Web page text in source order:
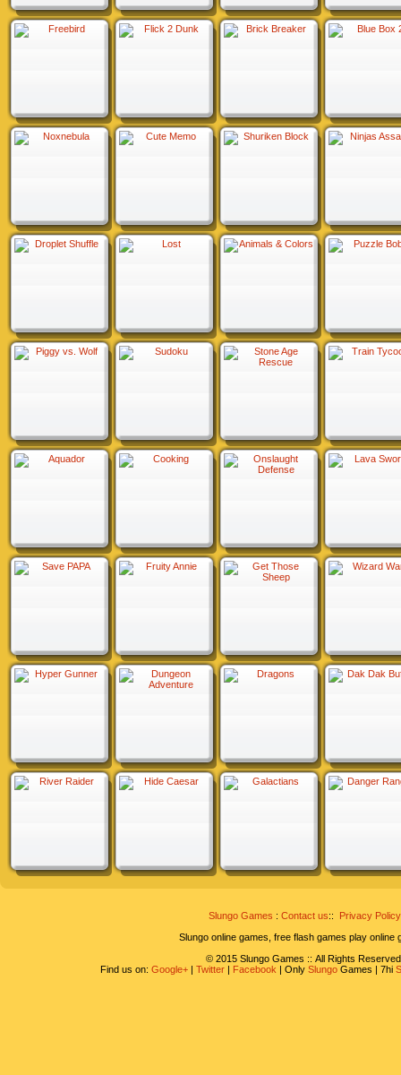
Slungo Games : Contact us::
Privacy Policy
Slungo online games, free flash games play online
© 2015 Slungo Games :: All Rights
Find us on: Google+| Twitter| Facebook | Only SlungoGames | 7hi